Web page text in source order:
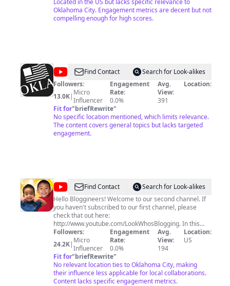
Located in the US but lacks specific relevance to
Oklahoma City. Engagement metrics are decent but not
compelling enough for high scores.
@The
Oklahoman
Video
Archive
Find Contact
Search for Look-alikes
Followers:
13.0K| Micro
Influencer
Engagement
Rate:
0.0%
Avg.
View:
391
Location:
Fit for"briefRewrite"
No specific location mentioned, which limits relevance.
The content covers general topics but lacks targeted
engagement.
@LookWhosBlogging
Too
Find Contact
Search for Look-alikes
Hello Bloggineers! Welcome to our second channel. If
you haven't subscribed to our first channel, please
check that out here:
http://www.youtube.com/LookWhosBlogging. In this
channel, you will see behind-the-scenes videos of our
shows as well as our everyday life.
Followers:
24.2K| Micro
Influencer
Engagement
Rate:
0.0%
Avg.
View:
194
Location:
US
Fit for"briefRewrite"
No relevant location ties to Oklahoma City, making
their influence less applicable for local collaborations.
Content lacks specific engagement metrics.